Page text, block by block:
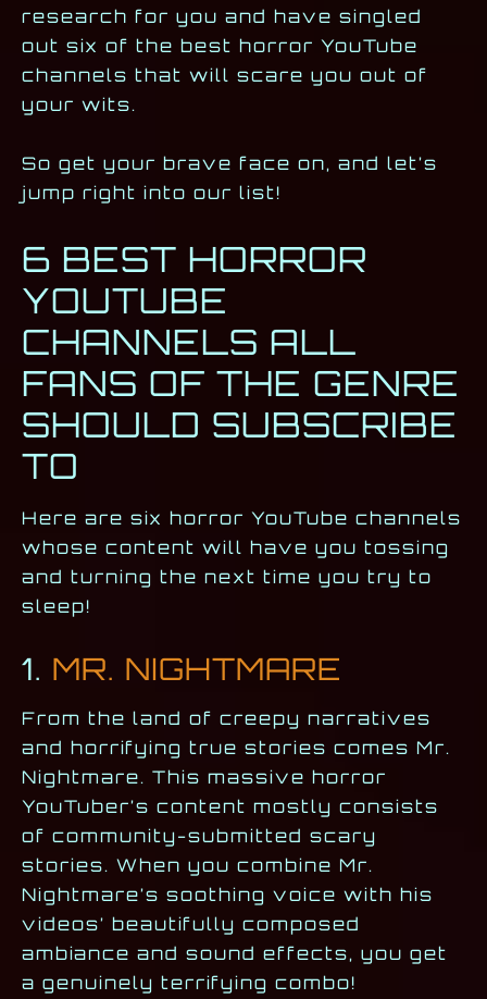
research for you and have singled
out six of the best horror YouTube
channels that will scare you out of
your wits.
So get your brave face on, and let’s
jump right into our list!
6 BEST HORROR
YOUTUBE
CHANNELS ALL
FANS OF THE GENRE
SHOULD SUBSCRIBE
TO
Here are six horror YouTube channels
whose content will have you tossing
and turning the next time you try to
sleep!
1. MR. NIGHTMARE
From the land of creepy narratives
and horrifying true stories comes Mr.
Nightmare. This massive horror
YouTuber’s content mostly consists
of community-submitted scary
stories. When you combine Mr.
Nightmare’s soothing voice with his
videos’ beautifully composed
ambiance and sound effects, you get
a genuinely terrifying combo!